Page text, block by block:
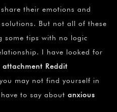
their emotions and
But not all of these
some tips with no logic
I have looked for
attachment Reddit
may not find yourself in
to say about anxious